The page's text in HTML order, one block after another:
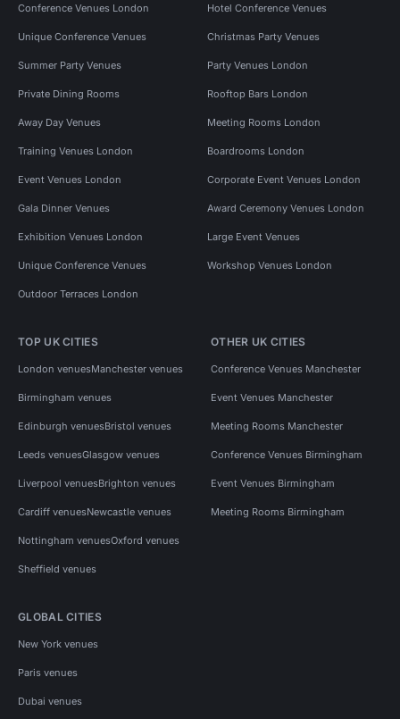
Conference Venues London Hotel Conference Venues
Unique Conference Venues Christmas Party Venues
Summer Party Venues Party Venues London
Private Dining Rooms Rooftop Bars London
Away Day Venues Meeting Rooms London
Training Venues London Boardrooms London
Event Venues London Corporate Event Venues London
Gala Dinner Venues Award Ceremony Venues London
Exhibition Venues London Large Event Venues
Unique Conference Venues Workshop Venues London
Outdoor Terraces London
TOP UK CITIES
London venuesManchester venues
Birmingham venues
Edinburgh venuesBristol venues
Leeds venuesGlasgow venues
Liverpool venuesBrighton venues
Cardiff venuesNewcastle venues
Nottingham venuesOxford venues
Sheffield venues
OTHER UK CITIES
Conference Venues Manchester
Event Venues Manchester
Meeting Rooms Manchester
Conference Venues Birmingham
Event Venues Birmingham
Meeting Rooms Birmingham
GLOBAL CITIES
New York venues
Paris venues
Dubai venues